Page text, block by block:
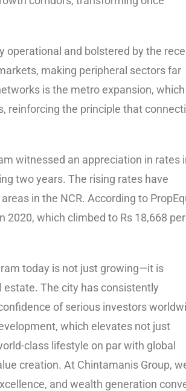
operational and bolstered by the
making peripheral sectors far
is the metro expansion, which
reinforcing the principle that
witnessed an appreciation in rates
two years. The rising rates have
in the NCR. According to
2020, which climbed to Rs 18,668
today is not just growing—it is
The city has consistently
of serious investors
which elevates not just
class lifestyle on par with global
creation. At Chintamanis Group,
and wealth generation